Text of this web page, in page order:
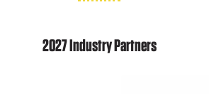
2027 Industry Partners